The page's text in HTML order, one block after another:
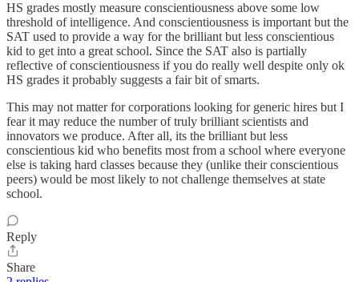
HS grades mostly measure conscientiousness above some low
threshold of intelligence. And conscientiousness is important but the
SAT used to provide a way for the brilliant but less conscientious
kid to get into a great school. Since the SAT also is partially
reflective of conscientiousness if you do really well despite only ok
HS grades it probably suggests a fair bit of smarts.
This may not matter for corporations looking for generic hires but I
fear it may reduce the number of truly brilliant scientists and
innovators we produce. After all, its the brilliant but less
conscientious kid who benefits most from a school where everyone
else is taking hard classes because they (unlike their conscientious
peers) would be most likely to not challenge themselves at state
school.
Reply
Share